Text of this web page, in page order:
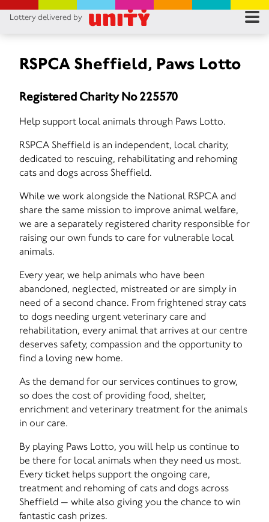
Lottery delivered by
RSPCA Sheffield, Paws Lotto
Registered Charity No 225570
Help support local animals through Paws Lotto.
RSPCA Sheffield is an independent, local charity,
dedicated to rescuing, rehabilitating and rehoming
cats and dogs across Sheffield.
While we work alongside the National RSPCA and
share the same mission to improve animal welfare,
we are a separately registered charity responsible for
raising our own funds to care for vulnerable local
animals.
Every year, we help animals who have been
abandoned, neglected, mistreated or are simply in
need of a second chance. From frightened stray cats
to dogs needing urgent veterinary care and
rehabilitation, every animal that arrives at our centre
deserves safety, compassion and the opportunity to
find a loving new home.
As the demand for our services continues to grow,
so does the cost of providing food, shelter,
enrichment and veterinary treatment for the animals
in our care.
By playing Paws Lotto, you will help us continue to
be there for local animals when they need us most.
Every ticket helps support the ongoing care,
treatment and rehoming of cats and dogs across
Sheffield — while also giving you the chance to win
fantastic cash prizes.